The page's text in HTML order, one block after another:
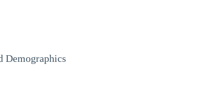
Demographics